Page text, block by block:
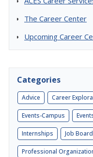
The Career Center
Upcoming Career
Categories
Advice Career
Events-Campus
Internships Job Board
Professional